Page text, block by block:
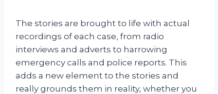
The stories are brought to life with actual
recordings of each case, from radio
interviews and adverts to harrowing
emergency calls and police reports. This
adds a new element to the stories and
really grounds them in reality, whether you